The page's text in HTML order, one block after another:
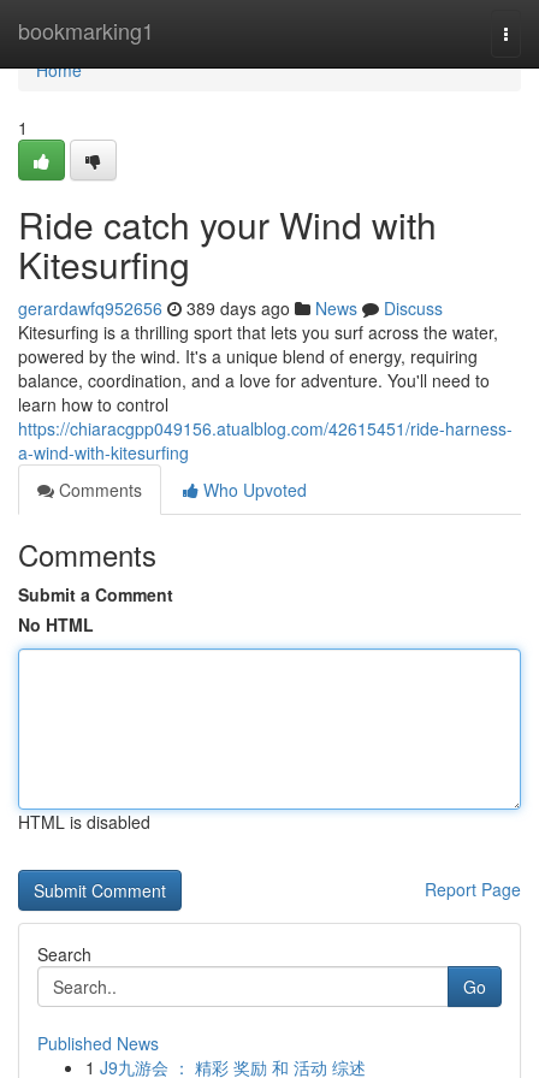
bookmarking1
Home
Home
1
Ride catch your Wind with
Kitesurfing
gerardawfq952656 389 days ago News
Discuss
Kitesurfing is a thrilling sport that lets you surf across the water,
powered by the wind. It's a unique blend of energy, requiring
balance, coordination, and a love for adventure. You'll need to
learn how to control
https://chiaracgpp049156.atualblog.com/42615451/ride-harness-
a-wind-with-kitesurfing
Comments
Who Upvoted
Comments
Submit a Comment
No HTML
HTML is disabled
Report Page
Search
Go
Published News
1 J9九游会 ： 精彩 奖励 和 活动 综述